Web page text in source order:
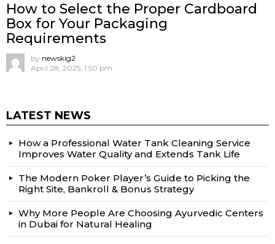
How to Select the Proper Cardboard
Box for Your Packaging
Requirements
by newskig2
April 28, 2025, 1:50 pm
LATEST NEWS
How a Professional Water Tank Cleaning Service
Improves Water Quality and Extends Tank Life
The Modern Poker Player’s Guide to Picking the
Right Site, Bankroll & Bonus Strategy
Why More People Are Choosing Ayurvedic Centers
in Dubai for Natural Healing